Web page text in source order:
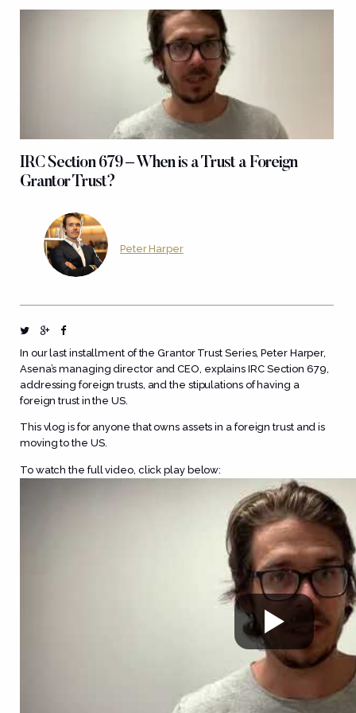
IRC Section 679 – When is a Trust a Foreign
Grantor Trust?
Peter Harper
In our last installment of the Grantor Trust Series, Peter Harper,
Asena’s managing director and CEO, explains IRC Section 679,
addressing foreign trusts, and the stipulations of having a
foreign trust in the US.
This vlog is for anyone that owns assets in a foreign trust and is
moving to the US.
To watch the full video, click play below: